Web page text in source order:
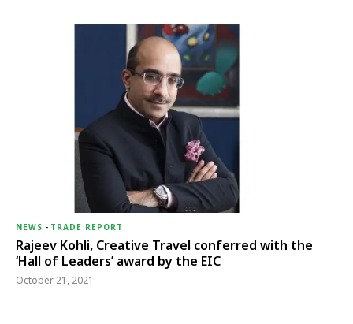
NEWS - TRADE REPORT
Rajeev Kohli, Creative Travel conferred with the
‘Hall of Leaders’ award by the EIC
October 21, 2021